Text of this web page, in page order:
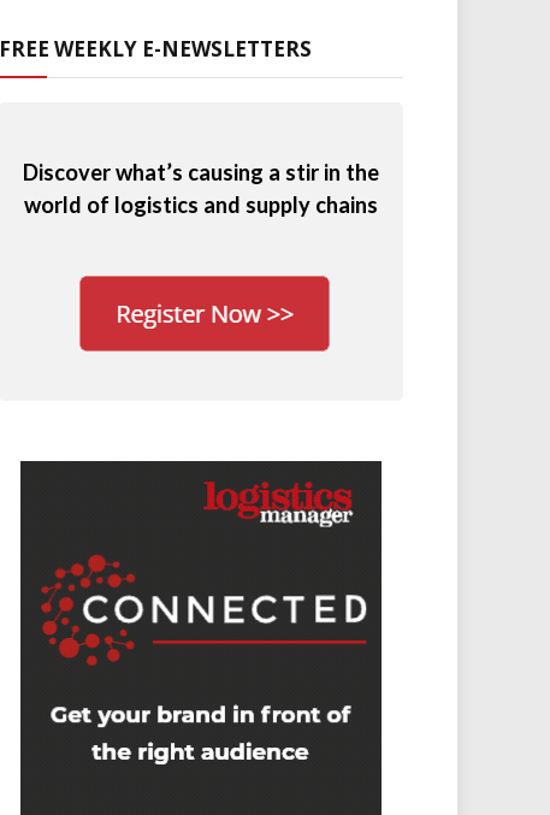
FREE WEEKLY E-NEWSLETTERS
Discover what’s causing a stir in the
world of logistics and supply chains